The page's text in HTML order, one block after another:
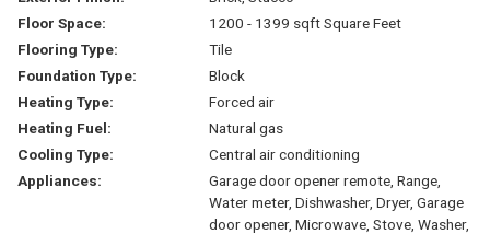
Floor Space:
1200 - 1399 sqft Square Feet
Flooring Type:
Tile
Foundation Type:
Block
Heating Type:
Forced air
Heating Fuel:
Natural gas
Cooling Type:
Central air conditioning
Appliances:
Garage door opener remote, Range,
Water meter, Dishwasher, Dryer, Garage
door opener, Microwave, Stove, Washer,